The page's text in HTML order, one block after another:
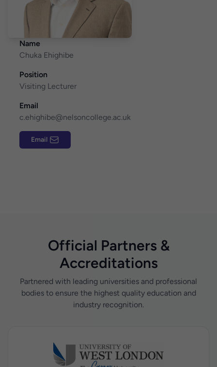
Name
Chuka Ehighibe
Position
Visiting Lecturer
Email
c.ehighibe@nelsoncollege.ac.uk
Email
Official Partners &
Accreditations
Partnered with leading universities and professional
bodies to ensure the highest quality education and
industry recognition.